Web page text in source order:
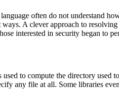
often do not understand
A clever approach to
interested in security began to
to compute the directory used
any file at all. Some libraries